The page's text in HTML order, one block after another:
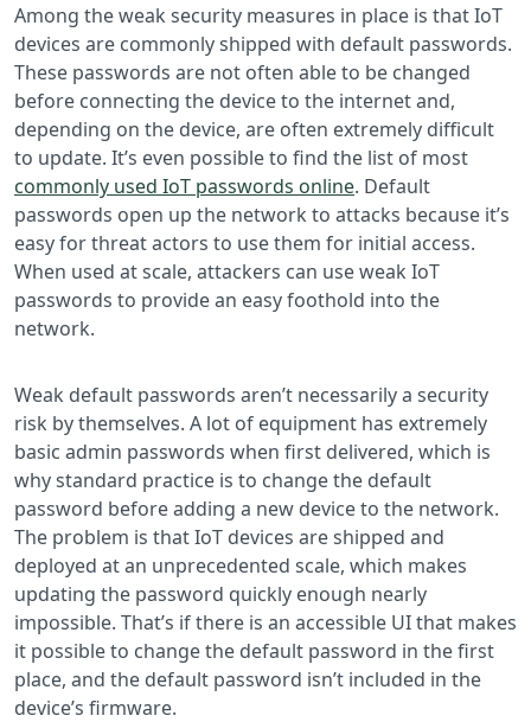
Among the weak security measures in place is that IoT
devices are commonly shipped with default passwords.
These passwords are not often able to be changed
before connecting the device to the internet and,
depending on the device, are often extremely difficult
to update. It’s even possible to find the list of most
commonly used IoT passwords online. Default
passwords open up the network to attacks because it’s
easy for threat actors to use them for initial access.
When used at scale, attackers can use weak IoT
passwords to provide an easy foothold into the
network.
Weak default passwords aren’t necessarily a security
risk by themselves. A lot of equipment has extremely
basic admin passwords when first delivered, which is
why standard practice is to change the default
password before adding a new device to the network.
The problem is that IoT devices are shipped and
deployed at an unprecedented scale, which makes
updating the password quickly enough nearly
impossible. That’s if there is an accessible UI that makes
it possible to change the default password in the first
place, and the default password isn’t included in the
device’s firmware.